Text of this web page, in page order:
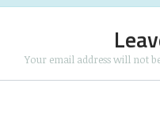
Your email address will not